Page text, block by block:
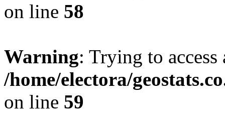
on line 58
Warning: Trying to
/home/electora/
on line 59